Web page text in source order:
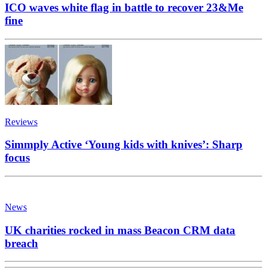
ICO waves white flag in battle to recover 23&Me
fine
Reviews
Simmply Active ‘Young kids with knives’: Sharp
focus
News
UK charities rocked in mass Beacon CRM data
breach